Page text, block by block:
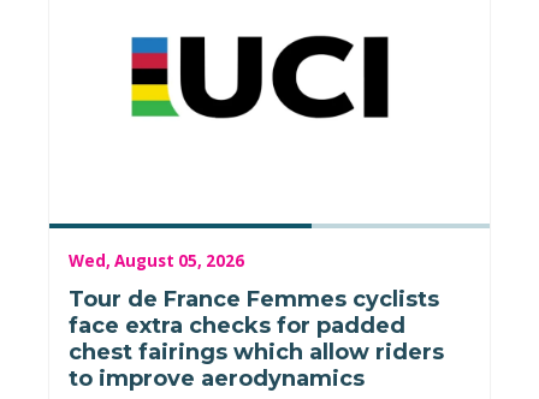
Wed, August 05, 2026
Tour de France Femmes cyclists
face extra checks for padded
chest fairings which allow riders
to improve aerodynamics